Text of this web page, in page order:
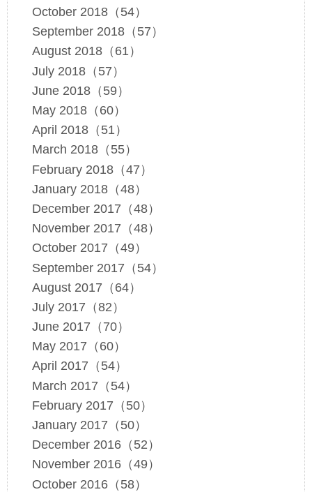
October 2018（54）
September 2018（57）
August 2018（61）
July 2018（57）
June 2018（59）
May 2018（60）
April 2018（51）
March 2018（55）
February 2018（47）
January 2018（48）
December 2017（48）
November 2017（48）
October 2017（49）
September 2017（54）
August 2017（64）
July 2017（82）
June 2017（70）
May 2017（60）
April 2017（54）
March 2017（54）
February 2017（50）
January 2017（50）
December 2016（52）
November 2016（49）
October 2016（58）